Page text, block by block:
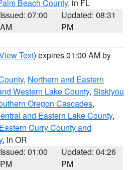
Beach County, in FL
Issued: 07:00
AM
Updated: 08:31
PM
Text) expires 01:00 AM by
, Northern and Eastern
Western Lake County, Siskiyou
Oregon Cascades,
and Eastern Lake County,
Eastern Curry County and
, in OR
Issued: 01:00
PM
Updated: 04:26
PM